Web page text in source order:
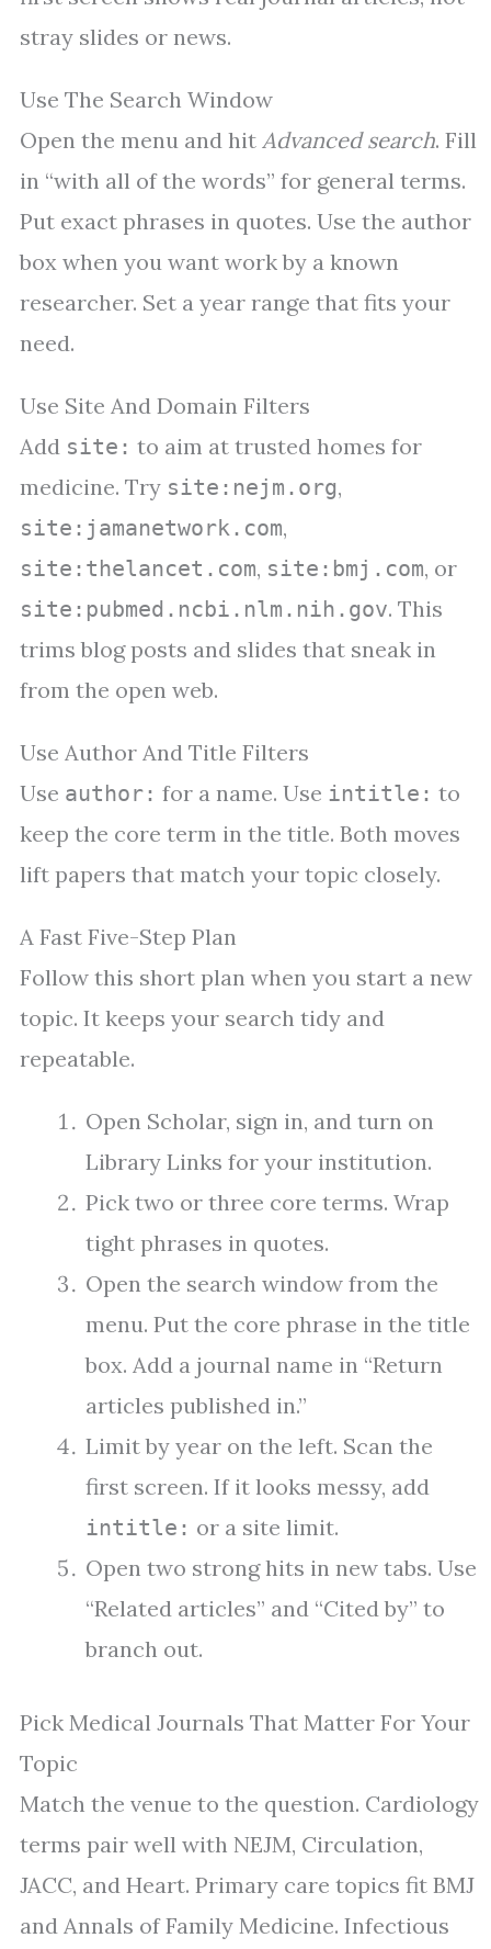
stray slides or news.
Use The Search Window
Open the menu and hit Advanced search. Fill
in “with all of the words” for general terms.
Put exact phrases in quotes. Use the author
box when you want work by a known
researcher. Set a year range that fits your
need.
Use Site And Domain Filters
Add site: to aim at trusted homes for
medicine. Try site:nejm.org,
site:jamanetwork.com,
site:thelancet.com, site:bmj.com, or
site:pubmed.ncbi.nlm.nih.gov. This
trims blog posts and slides that sneak in
from the open web.
Use Author And Title Filters
Use author: for a name. Use intitle: to
keep the core term in the title. Both moves
lift papers that match your topic closely.
A Fast Five-Step Plan
Follow this short plan when you start a new
topic. It keeps your search tidy and
repeatable.
Open Scholar, sign in, and turn on
Library Links for your institution.
Pick two or three core terms. Wrap
tight phrases in quotes.
Open the search window from the
menu. Put the core phrase in the title
box. Add a journal name in “Return
articles published in.”
Limit by year on the left. Scan the
first screen. If it looks messy, add
intitle: or a site limit.
Open two strong hits in new tabs. Use
“Related articles” and “Cited by” to
branch out.
Pick Medical Journals That Matter For Your
Topic
Match the venue to the question. Cardiology
terms pair well with NEJM, Circulation,
JACC, and Heart. Primary care topics fit BMJ
and Annals of Family Medicine. Infectious